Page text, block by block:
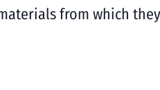
from which